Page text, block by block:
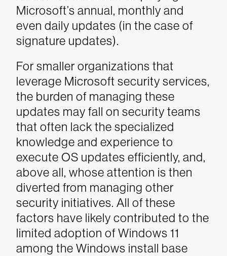
Microsoft’s annual, monthly and
even daily updates (in the case of
signature updates).
For smaller organizations that
leverage Microsoft security services,
the burden of managing these
updates may fall on security teams
that often lack the specialized
knowledge and experience to
execute OS updates efficiently, and,
above all, whose attention is then
diverted from managing other
security initiatives. All of these
factors have likely contributed to the
limited adoption of Windows 11
among the Windows install base